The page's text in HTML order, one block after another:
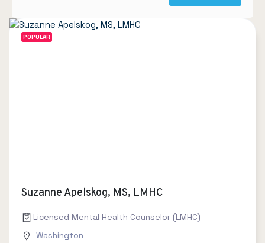
POPULAR
Suzanne Apelskog, MS, LMHC
Licensed Mental Health Counselor (LMHC)
Washington